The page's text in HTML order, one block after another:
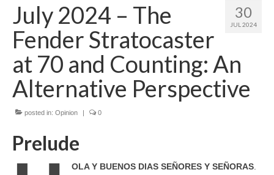
30
JUL 2024
July 2024 – The
Fender Stratocaster
at 70 and Counting: An
Alternative Perspective
posted in: Opinion | 0
Prelude
OLA Y BUENOS DIAS SEÑORES Y SEÑORAS.